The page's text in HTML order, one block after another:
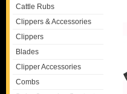
Cattle Rubs
Clippers & Accessories
Clippers
Blades
Clipper Accessories
Combs